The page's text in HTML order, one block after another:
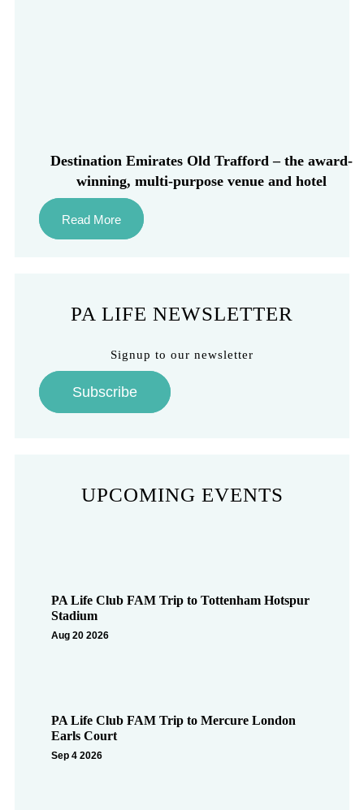
Destination Emirates Old Trafford – the award-
winning, multi-purpose venue and hotel
Read More
PA LIFE NEWSLETTER
Signup to our newsletter
Subscribe
UPCOMING EVENTS
PA Life Club FAM Trip to Tottenham Hotspur
Stadium
Aug 20 2026
PA Life Club FAM Trip to Mercure London
Earls Court
Sep 4 2026